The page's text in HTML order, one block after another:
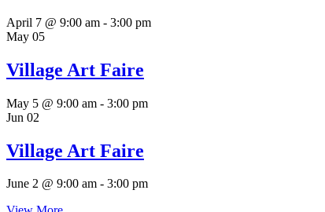
April 7 @ 9:00 am - 3:00 pm
May 05
Village Art Faire
May 5 @ 9:00 am - 3:00 pm
Jun 02
Village Art Faire
June 2 @ 9:00 am - 3:00 pm